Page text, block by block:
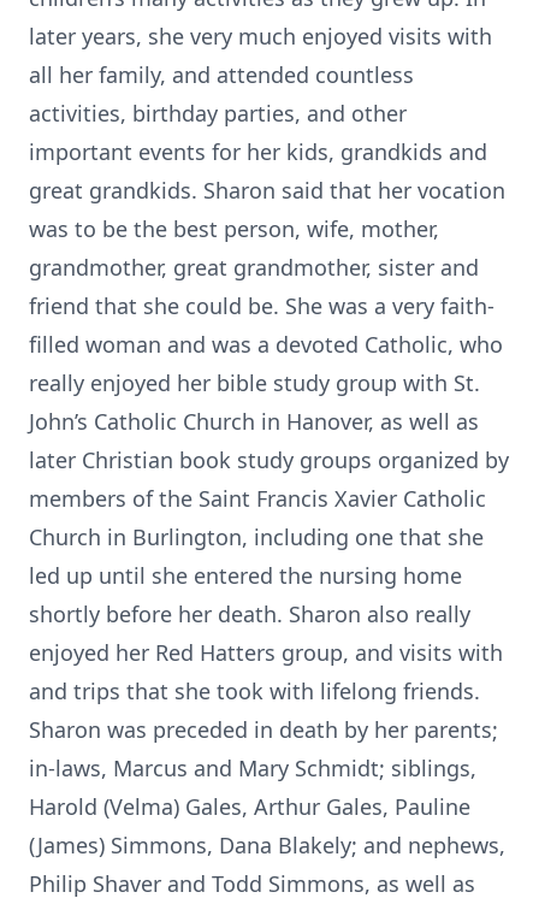
later years, she very much enjoyed visits with
all her family, and attended countless
activities, birthday parties, and other
important events for her kids, grandkids and
great grandkids. Sharon said that her vocation
was to be the best person, wife, mother,
grandmother, great grandmother, sister and
friend that she could be. She was a very faith-
filled woman and was a devoted Catholic, who
really enjoyed her bible study group with St.
John’s Catholic Church in Hanover, as well as
later Christian book study groups organized by
members of the Saint Francis Xavier Catholic
Church in Burlington, including one that she
led up until she entered the nursing home
shortly before her death. Sharon also really
enjoyed her Red Hatters group, and visits with
and trips that she took with lifelong friends.
Sharon was preceded in death by her parents;
in-laws, Marcus and Mary Schmidt; siblings,
Harold (Velma) Gales, Arthur Gales, Pauline
(James) Simmons, Dana Blakely; and nephews,
Philip Shaver and Todd Simmons, as well as